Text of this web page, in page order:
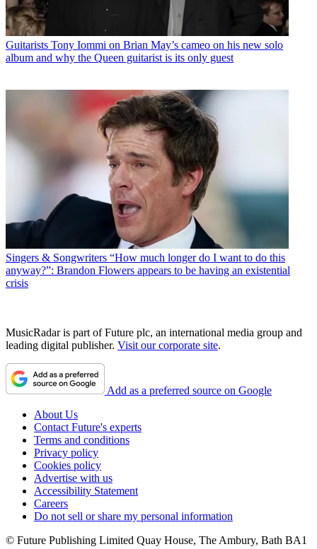
Guitarists Tony Iommi on Brian May’s cameo on his new solo
album and why the Queen guitarist is its only guest
Singers & Songwriters “How much longer do I want to do this
anyway?”: Brandon Flowers appears to be having an existential
crisis
MusicRadar is part of Future plc, an international media group and
leading digital publisher. Visit our corporate site.
Add as a preferred source on Google
About Us
Contact Future's experts
Terms and conditions
Privacy policy
Cookies policy
Advertise with us
Accessibility Statement
Careers
Do not sell or share my personal information
© Future Publishing Limited Quay House, The Ambury, Bath BA1